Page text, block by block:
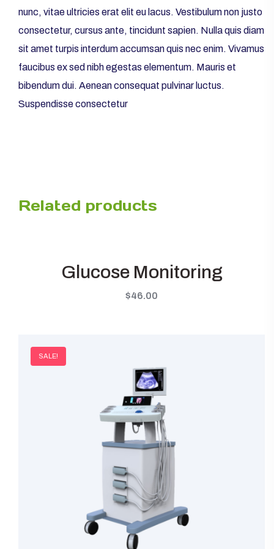
nunc, vitae ultricies erat elit eu lacus. Vestibulum non justo
consectetur, cursus ante, tincidunt sapien. Nulla quis diam
sit amet turpis interdum accumsan quis nec enim. Vivamus
faucibus ex sed nibh egestas elementum. Mauris et
bibendum dui. Aenean consequat pulvinar luctus.
Suspendisse consectetur
Related products
Glucose Monitoring
$46.00
SALE!